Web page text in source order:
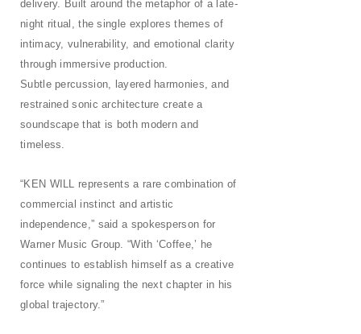
delivery. Built around the metaphor of a late-
night ritual, the single explores themes of
intimacy, vulnerability, and emotional clarity
through immersive production.
Subtle percussion, layered harmonies, and
restrained sonic architecture create a
soundscape that is both modern and
timeless.
“KEN WILL represents a rare combination of
commercial instinct and artistic
independence,” said a spokesperson for
Warner Music Group. “With ‘Coffee,’ he
continues to establish himself as a creative
force while signaling the next chapter in his
global trajectory.”